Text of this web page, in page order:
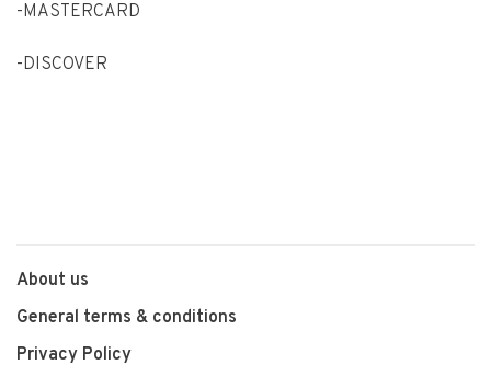
-MASTERCARD
-DISCOVER
About us
General terms & conditions
Privacy Policy